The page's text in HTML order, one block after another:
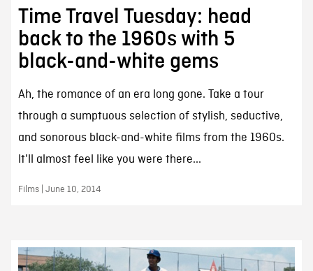
Time Travel Tuesday: head
back to the 1960s with 5
black-and-white gems
Ah, the romance of an era long gone. Take a tour
through a sumptuous selection of stylish, seductive,
and sonorous black-and-white films from the 1960s.
It'll almost feel like you were there...
Films | June 10, 2014